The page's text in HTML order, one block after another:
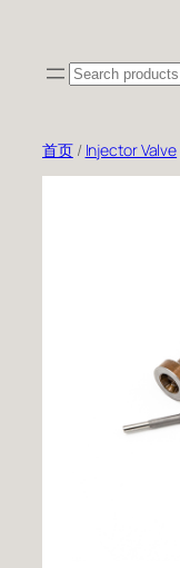
Search
首页/ Injector Valve